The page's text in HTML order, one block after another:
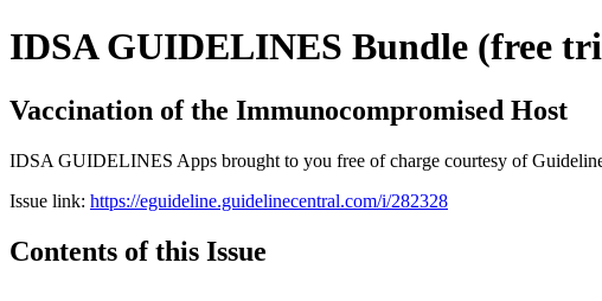
IDSA GUIDELINES Bundle (free
Vaccination of the Immunocompromised Host
IDSA GUIDELINES Apps brought to you free of charge courtesy of
Issue link: https://eguideline.guidelinecentral.com/i/282328
Contents of this Issue